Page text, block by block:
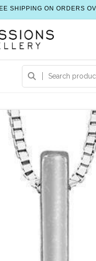
SHIPPING ON ORDERS